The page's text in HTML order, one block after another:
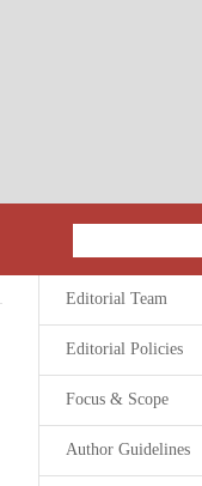
Editorial Team
Editorial Policies
Focus & Scope
Author Guidelines